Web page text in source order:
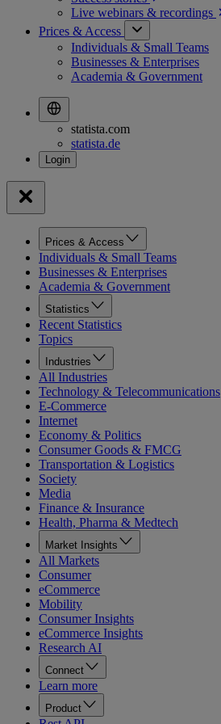
Live webinars & recordings
Prices & Access
Individuals & Small Teams
Businesses & Enterprises
Academia & Government
statista.com
statista.de
Prices & Access
Individuals & Small Teams
Businesses & Enterprises
Academia & Government
Statistics
Recent Statistics
Topics
Industries
All Industries
Technology & Telecommunications
E-Commerce
Internet
Economy & Politics
Consumer Goods & FMCG
Transportation & Logistics
Society
Media
Finance & Insurance
Health, Pharma & Medtech
Market Insights
All Markets
Consumer
eCommerce
Mobility
Consumer Insights
eCommerce Insights
Research AI
Connect
Learn more
Product